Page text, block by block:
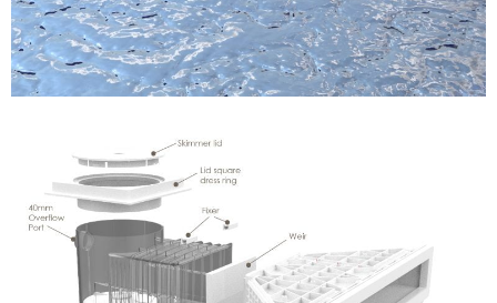
Country
conditions for Emaux Water
Technology to use my submitted
data.
Subscribe